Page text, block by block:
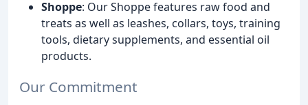
Shoppe: Our Shoppe features raw food and
treats as well as leashes, collars, toys, training
tools, dietary supplements, and essential oil
products.
Our Commitment